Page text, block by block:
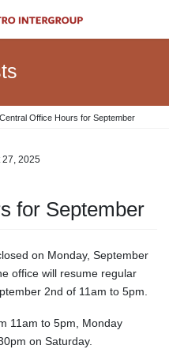
Central Office Hours for September
27, 2025
for September
on Monday, September
office will resume regular
2nd of 11am to 5pm.
11am to 5pm, Monday
on Saturday.